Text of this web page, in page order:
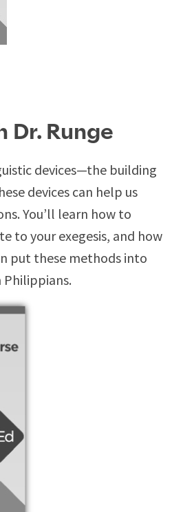
Dr. Runge
devices—the building
devices can help us
You’ll learn how to
to your exegesis, and how
put these methods into
Philippians.